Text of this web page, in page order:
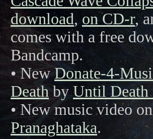
download,on CD-r,
comes with a free
Bandcamp.
• NewDonate-4-
DeathbyUntil Death
• New music video
Pranaghataka.